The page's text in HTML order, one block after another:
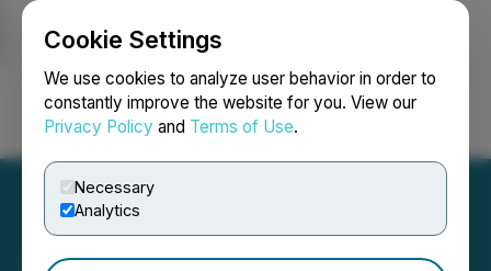
Cookie Settings
We use cookies to analyze user behavior in order to
constantly improve the website for you. View our
Privacy Policy and Terms of Use.
Necessary
Analytics
Login Search Français